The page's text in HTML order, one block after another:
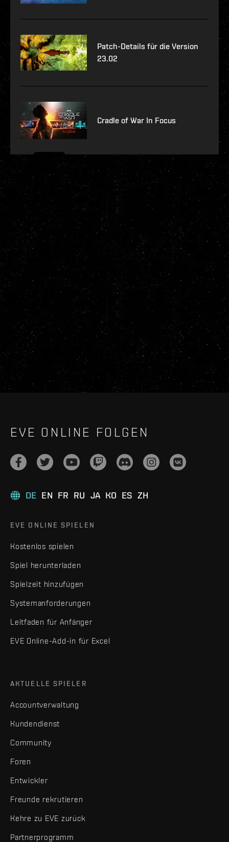
Patch-Details für die Version
23.02
Cradle of War In Focus
EVE ONLINE FOLGEN
DE EN FR RU JA KO ES ZH
EVE ONLINE SPIELEN
Kostenlos spielen
Spiel herunterladen
Spielzeit hinzufügen
Systemanforderungen
Leitfaden für Anfänger
EVE Online-Add-in für Excel
AKTUELLE SPIELER
Accountverwaltung
Kundendienst
Community
Foren
Entwickler
Freunde rekrutieren
Kehre zu EVE zurück
Partnerprogramm